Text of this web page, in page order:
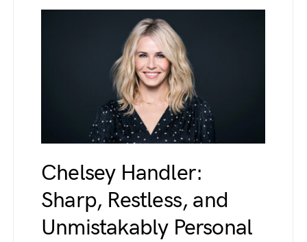
Chelsey Handler:
Sharp, Restless, and
Unmistakably Personal